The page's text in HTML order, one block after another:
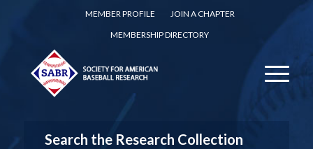
MEMBER PROFILE
JOIN A CHAPTER
MEMBERSHIP DIRECTORY
Search the Research Collection